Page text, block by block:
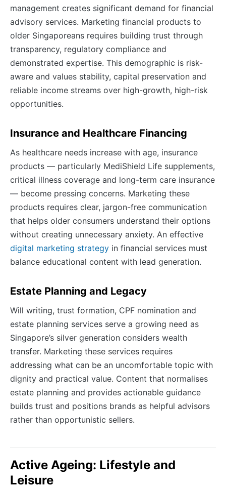
management creates significant demand for financial
advisory services. Marketing financial products to
older Singaporeans requires building trust through
transparency, regulatory compliance and
demonstrated expertise. This demographic is risk-
aware and values stability, capital preservation and
reliable income streams over high-growth, high-risk
opportunities.
Insurance and Healthcare Financing
As healthcare needs increase with age, insurance
products — particularly MediShield Life supplements,
critical illness coverage and long-term care insurance
— become pressing concerns. Marketing these
products requires clear, jargon-free communication
that helps older consumers understand their options
without creating unnecessary anxiety. An effective
digital marketing strategy in financial services must
balance educational content with lead generation.
Estate Planning and Legacy
Will writing, trust formation, CPF nomination and
estate planning services serve a growing need as
Singapore’s silver generation considers wealth
transfer. Marketing these services requires
addressing what can be an uncomfortable topic with
dignity and practical value. Content that normalises
estate planning and provides actionable guidance
builds trust and positions brands as helpful advisors
rather than opportunistic sellers.
Active Ageing: Lifestyle and
Leisure